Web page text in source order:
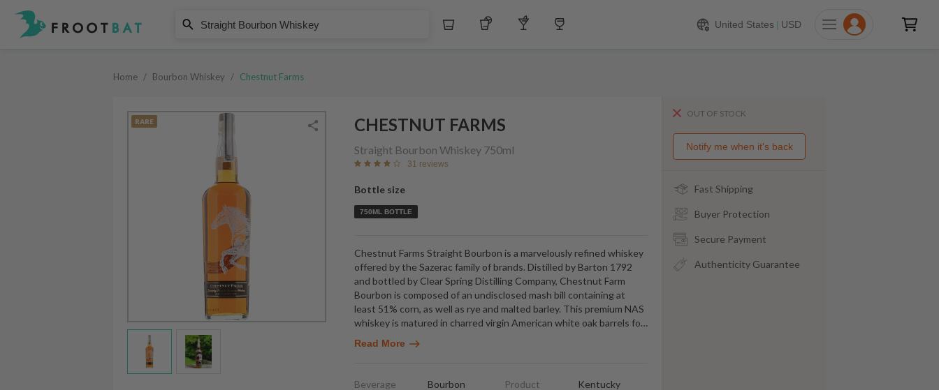
Whiskey Tequila Other Liquors United States | USD
Chestnut Farms
Straight Bourbon Whiskey
Home / Bourbon Whiskey / Chestnut Farms
RARE CHESTNUT FARMS
Straight Bourbon Whiskey 750ml
31 reviews
Bottle size
750ML BOTTLE
Chestnut Farms Straight Bourbon is a marvelously refined whiskey
offered by the Sazerac family of brands. Distilled by Barton 1792
and bottled by Clear Spring Distilling Company, Chestnut Farm
Bourbon is composed of an undisclosed mash bill containing at
least 51% corn, as well as rye and malted barley. This premium NAS
whiskey is matured in charred virgin American white oak barrels fo…
Read More
Beverage
Bourbon
Product
Kentucky
OUT OF STOCK
Notify me when it's back
Fast Shipping
Buyer Protection
Secure Payment
Authenticity Guarantee